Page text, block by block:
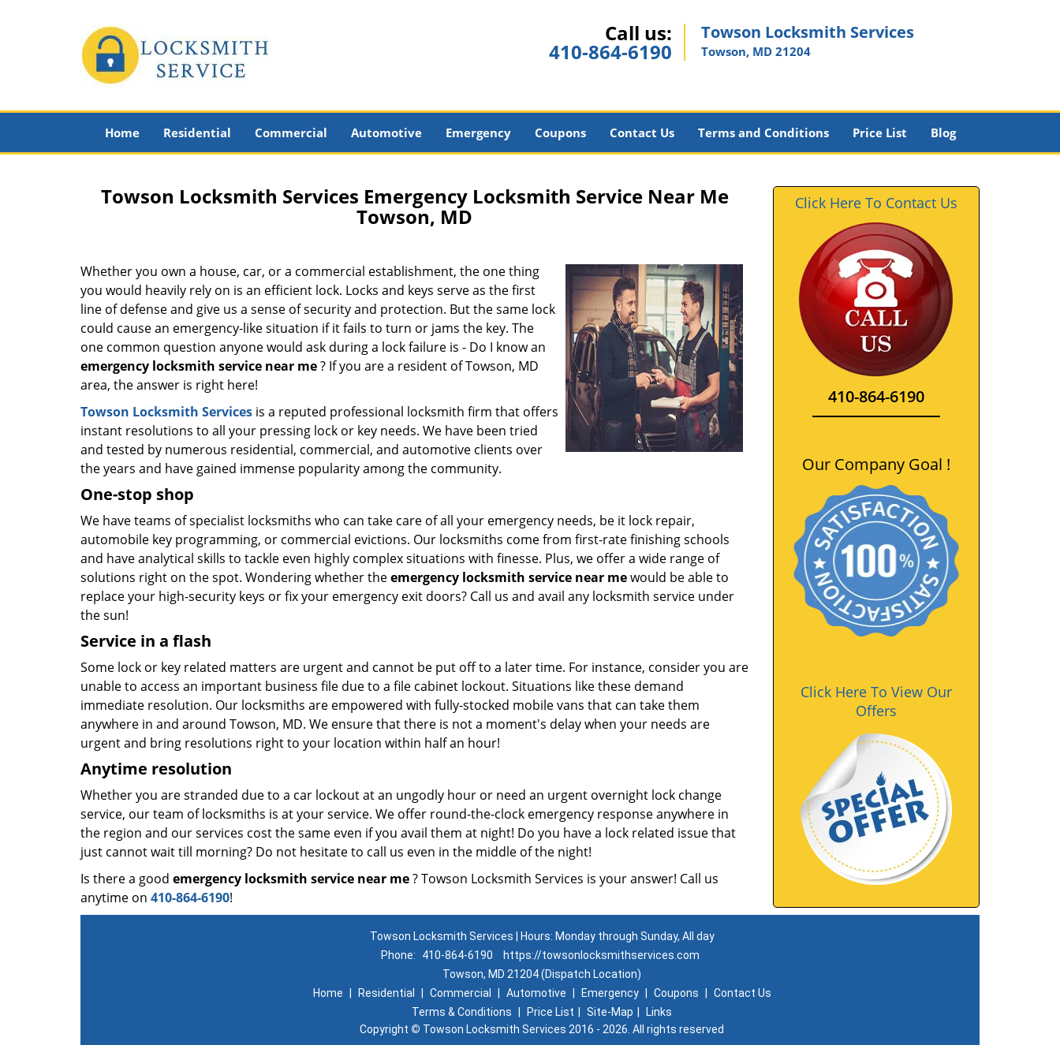
Call us:
410-864-6190
Towson Locksmith Services
Towson, MD 21204
Home Residential Commercial Automotive Emergency Coupons Contact Us Terms and Conditions Price List Blog
Towson Locksmith Services Emergency Locksmith Service Near Me
Towson, MD
Whether you own a house, car, or a commercial establishment, the one thing
you would heavily rely on is an efficient lock. Locks and keys serve as the first
line of defense and give us a sense of security and protection. But the same lock
could cause an emergency-like situation if it fails to turn or jams the key. The
one common question anyone would ask during a lock failure is - Do I know an
emergency locksmith service near me? If you are a resident of Towson, MD
area, the answer is right here!
Towson Locksmith Services is a reputed professional locksmith firm that offers
instant resolutions to all your pressing lock or key needs. We have been tried
and tested by numerous residential, commercial, and automotive clients over
the years and have gained immense popularity among the community.
One-stop shop
We have teams of specialist locksmiths who can take care of all your emergency needs, be it lock repair,
automobile key programming, or commercial evictions. Our locksmiths come from first-rate finishing schools
and have analytical skills to tackle even highly complex situations with finesse. Plus, we offer a wide range of
solutions right on the spot. Wondering whether theemergency locksmith service near mewould be able to
replace your high-security keys or fix your emergency exit doors? Call us and avail any locksmith service under
the sun!
Service in a flash
Some lock or key related matters are urgent and cannot be put off to a later time. For instance, consider you are
unable to access an important business file due to a file cabinet lockout. Situations like these demand
immediate resolution. Our locksmiths are empowered with fully-stocked mobile vans that can take them
anywhere in and around Towson, MD. We ensure that there is not a moment's delay when your needs are
urgent and bring resolutions right to your location within half an hour!
Anytime resolution
Whether you are stranded due to a car lockout at an ungodly hour or need an urgent overnight lock change
service, our team of locksmiths is at your service. We offer round-the-clock emergency response anywhere in
the region and our services cost the same even if you avail them at night! Do you have a lock related issue that
just cannot wait till morning? Do not hesitate to call us even in the middle of the night!
Is there a good emergency locksmith service near me? Towson Locksmith Services is your answer! Call us
anytime on 410-864-6190!
Click Here To Contact Us
410-864-6190
Our Company Goal !
Click Here To View Our
Offers
Towson Locksmith Services | Hours: Monday through Sunday, All day
Phone:
410-864-6190
https://towsonlocksmithservices.com
Towson, MD 21204 (Dispatch Location)
Home
Residential Commercial Automotive Emergency Coupons
Contact Us
Terms & Conditions
Price List Site-Map
Links
Copyright © Towson Locksmith Services 2016 - 2026. All rights reserved